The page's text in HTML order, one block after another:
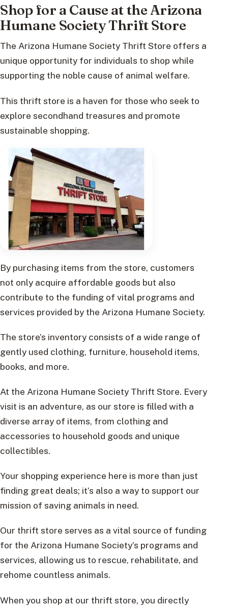
Shop for a Cause at the Arizona
Humane Society Thrift Store
The Arizona Humane Society Thrift Store offers a
unique opportunity for individuals to shop while
supporting the noble cause of animal welfare.
This thrift store is a haven for those who seek to
explore secondhand treasures and promote
sustainable shopping.
By purchasing items from the store, customers
not only acquire affordable goods but also
contribute to the funding of vital programs and
services provided by the Arizona Humane Society.
The store’s inventory consists of a wide range of
gently used clothing, furniture, household items,
books, and more.
At the Arizona Humane Society Thrift Store. Every
visit is an adventure, as our store is filled with a
diverse array of items, from clothing and
accessories to household goods and unique
collectibles.
Your shopping experience here is more than just
finding great deals; it’s also a way to support our
mission of saving animals in need.
Our thrift store serves as a vital source of funding
for the Arizona Humane Society’s programs and
services, allowing us to rescue, rehabilitate, and
rehome countless animals.
When you shop at our thrift store, you directly